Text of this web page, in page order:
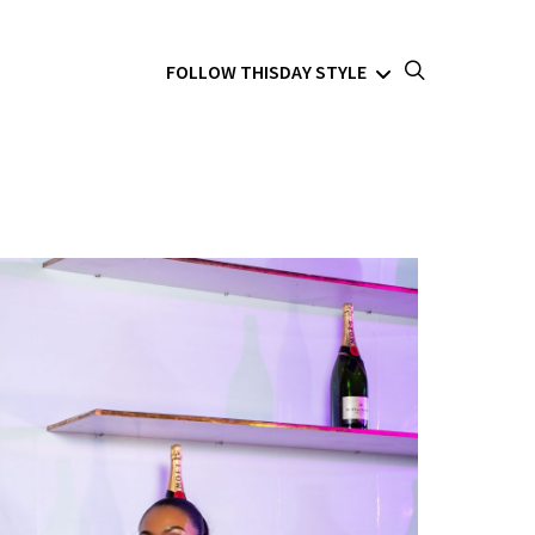
FOLLOW THISDAY STYLE